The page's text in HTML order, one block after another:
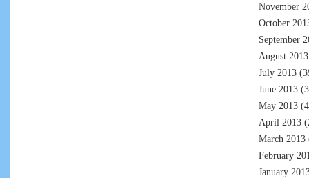
November
October
September
August 2013
July 2013
June 2013
May 2013
April 2013
March 2013
February
January